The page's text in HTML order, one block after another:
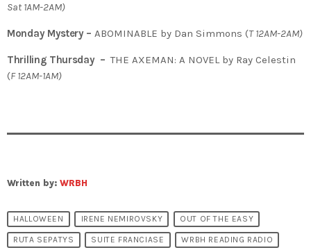
Sat 1AM-2AM)
Monday Mystery – ABOMINABLE by Dan Simmons (T12AM-2AM)
Thrilling Thursday – THE AXEMAN: A NOVEL by Ray Celestin
(F 12AM-1AM)
Written by: WRBH
HALLOWEEN IRENE NEMIROVSKY OUT OF THE EASY
RUTA SEPATYS SUITE FRANCIASE WRBH READING RADIO